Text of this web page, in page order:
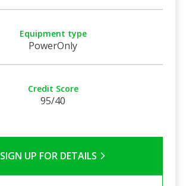
Equipment type
PowerOnly
Credit Score
95/40
SIGN UP FOR DETAILS